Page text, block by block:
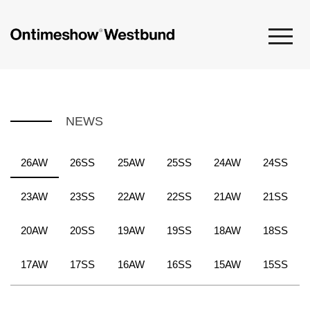
NEWS
26AW 26SS 25AW 25SS 24AW 24SS
23AW 23SS 22AW 22SS 21AW 21SS
20AW 20SS 19AW 19SS 18AW 18SS
17AW 17SS 16AW 16SS 15AW 15SS